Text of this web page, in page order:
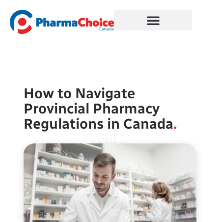
content
How to Navigate
Provincial Pharmacy
Regulations in Canada.